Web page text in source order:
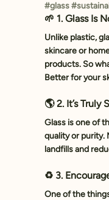
#glass
🌱 1. Glass Is
Unlike plastic,
skincare or
products. So
Better for your
🌎 2. It’s Truly
Glass is one of
quality or purity.
landfills and
♻️ 3.
One of the